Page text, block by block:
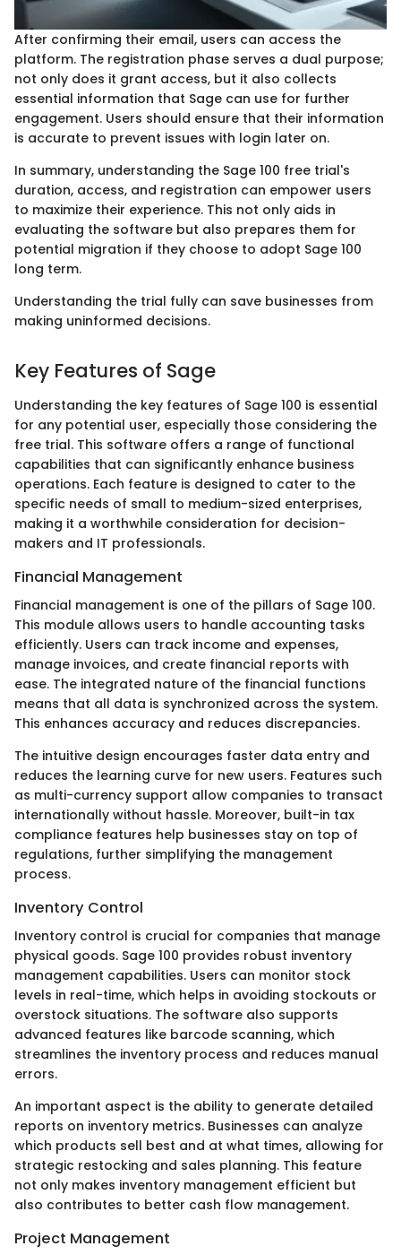
After confirming their email, users can access the
platform. The registration phase serves a dual purpose;
not only does it grant access, but it also collects
essential information that Sage can use for further
engagement. Users should ensure that their information
is accurate to prevent issues with login later on.
In summary, understanding the Sage 100 free trial's
duration, access, and registration can empower users
to maximize their experience. This not only aids in
evaluating the software but also prepares them for
potential migration if they choose to adopt Sage 100
long term.
Understanding the trial fully can save businesses from
making uninformed decisions.
Key Features of Sage
Understanding the key features of Sage 100 is essential
for any potential user, especially those considering the
free trial. This software offers a range of functional
capabilities that can significantly enhance business
operations. Each feature is designed to cater to the
specific needs of small to medium-sized enterprises,
making it a worthwhile consideration for decision-
makers and IT professionals.
Financial Management
Financial management is one of the pillars of Sage 100.
This module allows users to handle accounting tasks
efficiently. Users can track income and expenses,
manage invoices, and create financial reports with
ease. The integrated nature of the financial functions
means that all data is synchronized across the system.
This enhances accuracy and reduces discrepancies.
The intuitive design encourages faster data entry and
reduces the learning curve for new users. Features such
as multi-currency support allow companies to transact
internationally without hassle. Moreover, built-in tax
compliance features help businesses stay on top of
regulations, further simplifying the management
process.
Inventory Control
Inventory control is crucial for companies that manage
physical goods. Sage 100 provides robust inventory
management capabilities. Users can monitor stock
levels in real-time, which helps in avoiding stockouts or
overstock situations. The software also supports
advanced features like barcode scanning, which
streamlines the inventory process and reduces manual
errors.
An important aspect is the ability to generate detailed
reports on inventory metrics. Businesses can analyze
which products sell best and at what times, allowing for
strategic restocking and sales planning. This feature
not only makes inventory management efficient but
also contributes to better cash flow management.
Project Management